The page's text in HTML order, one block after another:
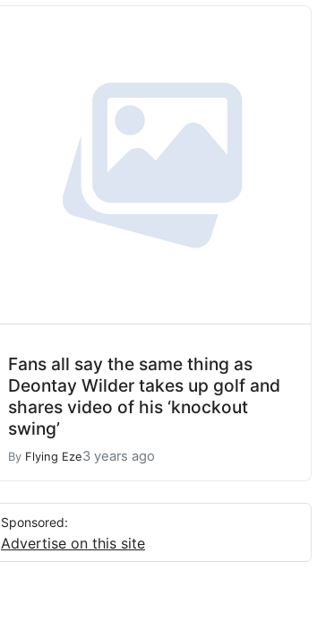
Fans all say the same thing as
Deontay Wilder takes up golf and
shares video of his ‘knockout
swing’
By Flying Eze3 years ago
Sponsored:
Advertise on this site